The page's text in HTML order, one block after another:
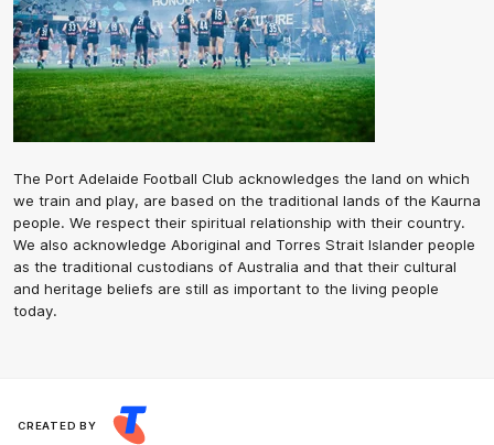
The Port Adelaide Football Club acknowledges the land on which
we train and play, are based on the traditional lands of the Kaurna
people. We respect their spiritual relationship with their country.
We also acknowledge Aboriginal and Torres Strait Islander people
as the traditional custodians of Australia and that their cultural
and heritage beliefs are still as important to the living people
today.
CREATED BY